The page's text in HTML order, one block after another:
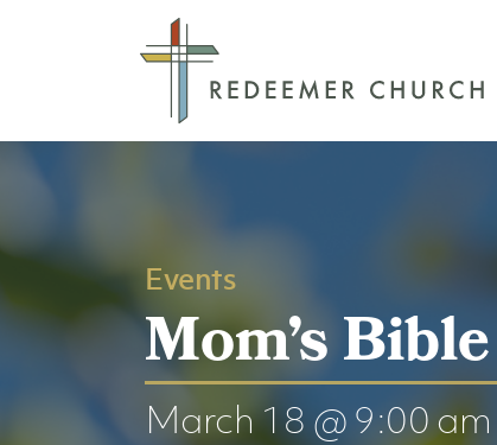
Events
Mom’s
March 18 @ 9:00 am